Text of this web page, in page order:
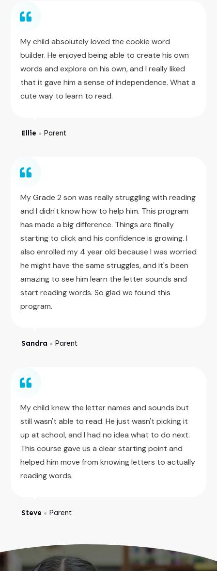
My child absolutely loved the cookie word
builder. He enjoyed being able to create his own
words and explore on his own, and I really liked
that it gave him a sense of independence. What a
cute way to learn to read.
Ellie ● Parent
My Grade 2 son was really struggling with reading
and I didn't know how to help him. This program
has made a big difference. Things are finally
starting to click and his confidence is growing. I
also enrolled my 4 year old because I was worried
he might have the same struggles, and it's been
amazing to see him learn the letter sounds and
start reading words. So glad we found this
program.
Sandra ● Parent
My child knew the letter names and sounds but
still wasn't able to read. He just wasn't picking it
up at school, and I had no idea what to do next.
This course gave us a clear starting point and
helped him move from knowing letters to actually
reading words.
Steve ● Parent